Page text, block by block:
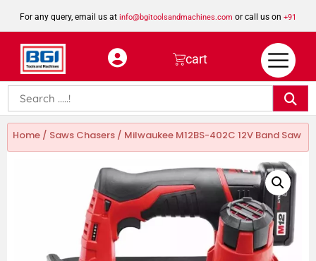
For any query, email us at info@bgitoolsandmachines.com or call us on +91
8923462023
cart
Home / Saws Chasers / Milwaukee M12BS-402C 12V Band Saw